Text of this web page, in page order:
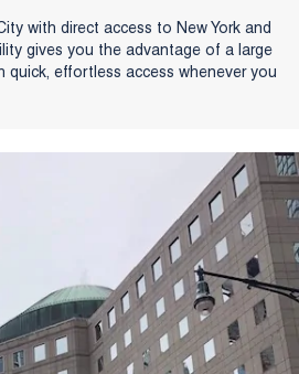
with direct access to New York and
gives you the advantage of a large
effortless access whenever you